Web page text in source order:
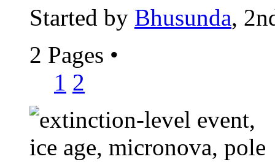
Started by Bhusunda,
2 Pages •
1 2